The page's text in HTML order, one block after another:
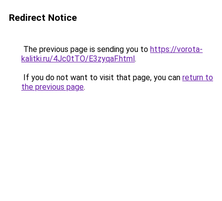
Redirect Notice
The previous page is sending you to https://vorota-
kalitki.ru/4Jc0tTO/E3zyqaF.html.
If you do not want to visit that page, you can return to
the previous page.